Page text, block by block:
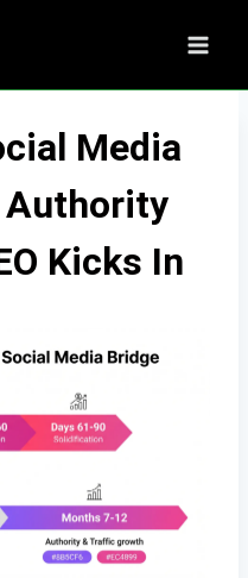
Media
Authority
Kicks In